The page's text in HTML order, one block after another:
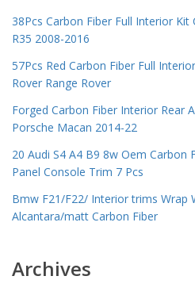
38Pcs Carbon Fiber Full Interior
R35 2008-2016
57Pcs Red Carbon Fiber Full
Rover Range Rover
Forged Carbon Fiber Interior Rear
Porsche Macan 2014-22
20 Audi S4 A4 B9 8w Oem
Panel Console Trim 7 Pcs
Bmw F21/F22/ Interior trims Wrap
Alcantara/matt Carbon Fiber
Archives